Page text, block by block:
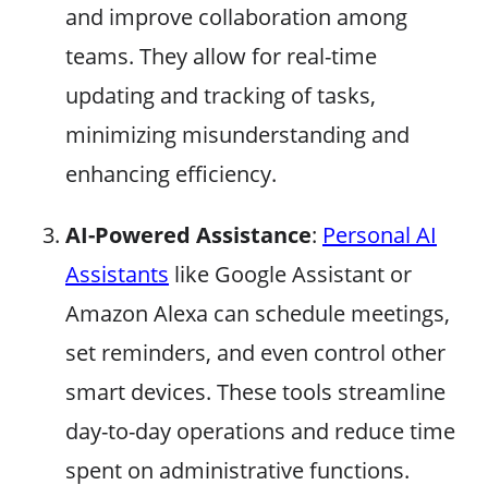
and improve collaboration among
teams. They allow for real-time
updating and tracking of tasks,
minimizing misunderstanding and
enhancing efficiency.
AI-Powered Assistance: Personal AI
Assistants like Google Assistant or
Amazon Alexa can schedule meetings,
set reminders, and even control other
smart devices. These tools streamline
day-to-day operations and reduce time
spent on administrative functions.